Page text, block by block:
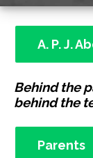
A. P. J.
Behind the
behind the
Parents